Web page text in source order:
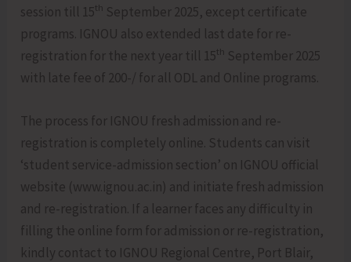
session till 15th September 2025, except certificate
programs. IGNOU also extended last date for re-
registration for the next year till 15th September 2025
with late fee of 200-/ for all ODL and Online programs.
The process for IGNOU fresh admission and re-
registration is completely online. Students can visit
‘student service-admission section’ on IGNOU official
website (www.ignou.ac.in) and initiate fresh admission
and re-registration. If a learner faces any difficulty in
filling the online form for admission or re-registration,
kindly contact to IGNOU Regional Centre, Port Blair,